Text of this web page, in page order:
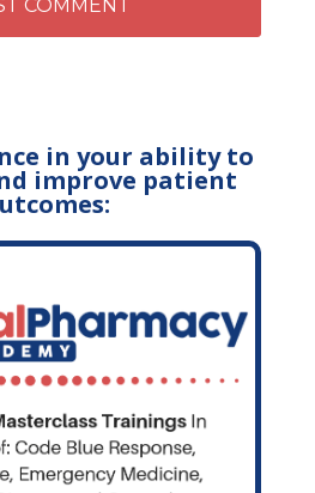
in your ability to
improve patient